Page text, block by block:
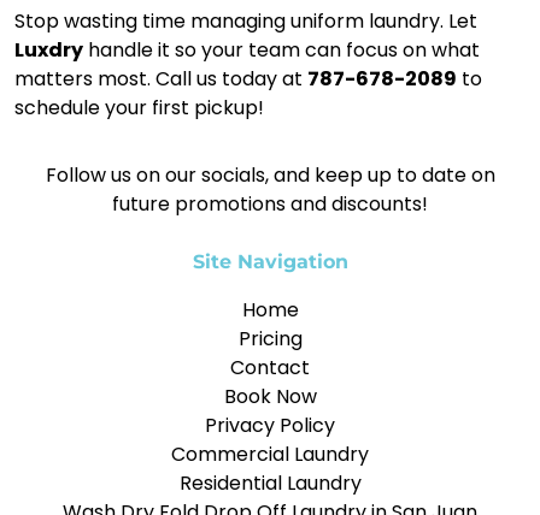
Stop wasting time managing uniform laundry. Let
Luxdry handle it so your team can focus on what
matters most. Call us today at 787-678-2089 to
schedule your first pickup!
Follow us on our socials, and keep up to date on
future promotions and discounts!
Site Navigation
Home
Pricing
Contact
Book Now
Privacy Policy
Commercial Laundry
Residential Laundry